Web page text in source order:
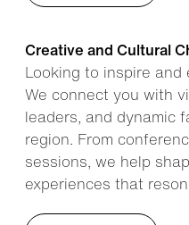
Creative and Cultural
Looking to inspire
We connect you with
leaders, and dynamic
region. From
sessions, we help
experiences that